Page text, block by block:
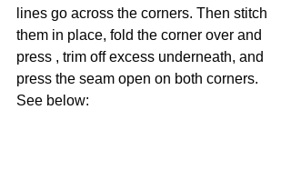
lines go across the corners. Then stitch
them in place, fold the corner over and
press , trim off excess underneath, and
press the seam open on both corners.
See below: